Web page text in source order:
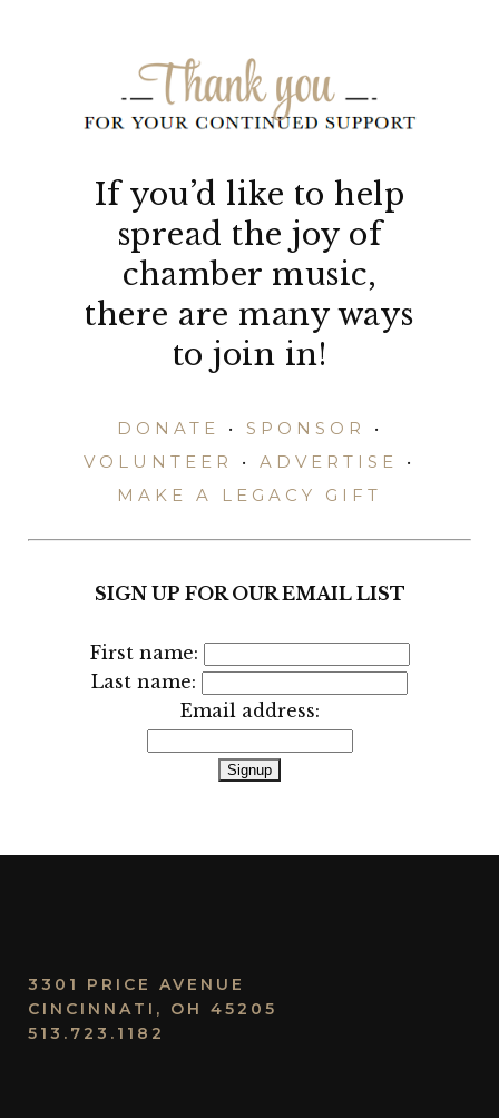
If you’d like to help
spread the joy of
chamber music,
there are many ways
to join in!
DONATE • SPONSOR
•
VOLUNTEER
• ADVERTISE
•
MAKE A LEGACY GIFT
SIGN UP FOR OUR EMAIL LIST
First name:
Last name:
Email address:
3301 PRICE AVENUE
CINCINNATI, OH 45205
513.723.1182